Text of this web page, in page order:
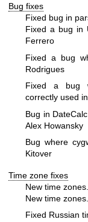
Bug fixes
Fixed bug in
Fixed a bug in
Ferrero
Fixed a bug
Rodrigues
Fixed a bug
correctly used
Bug in
Alex Howansky
Bug where
Kitover
Time zone fixes
New time
New time
Fixed Russian